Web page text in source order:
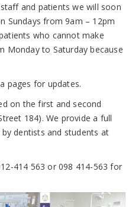
and patients we will soon
Sundays from 9am – 12pm
who cannot make
Monday to Saturday because
pages for updates.
on the first and second
184). We provide a full
dentists and students at
414 563 or 098 414-563 for